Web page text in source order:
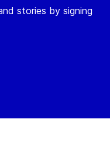
stories by signing